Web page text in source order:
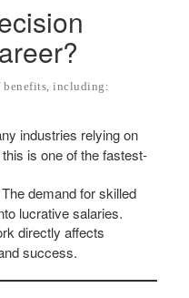
benefits, including:
industries relying on
is one of the fastest-
The demand for skilled
lucrative salaries.
directly affects
success.